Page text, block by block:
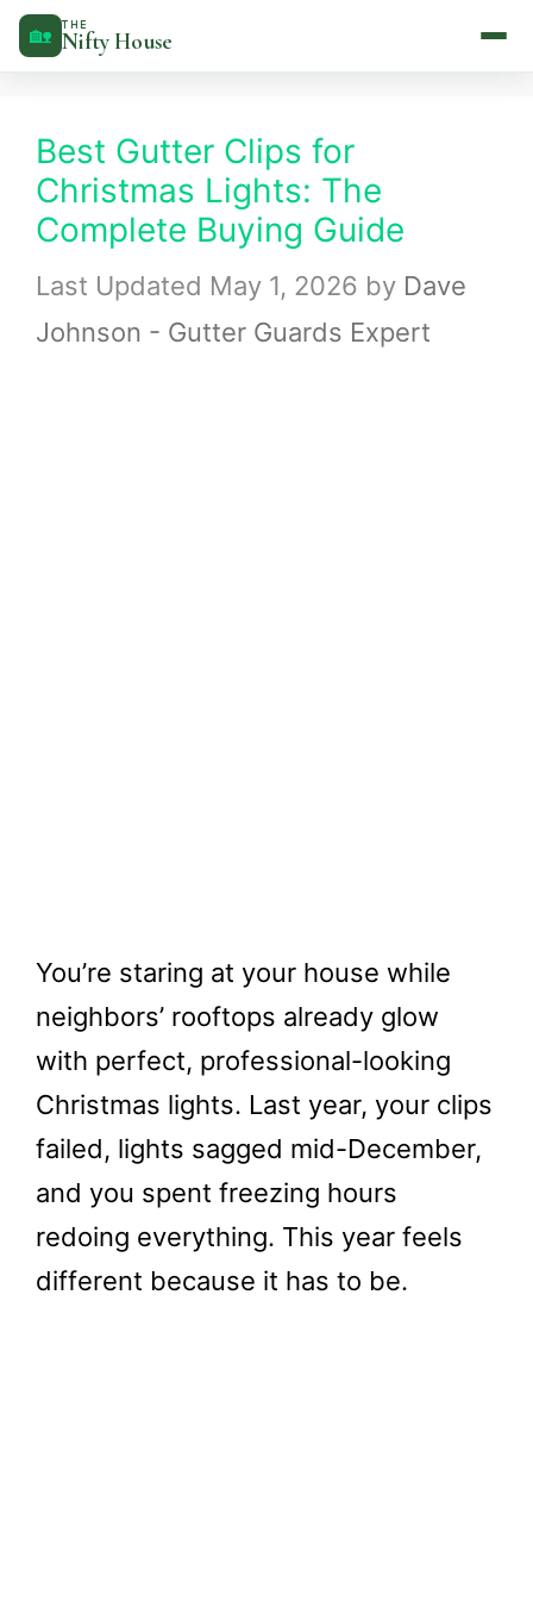
Skip
to
🏡 THE
Nifty House
Best Gutter Clips for
Christmas Lights: The
Complete Buying Guide
May 1, 2026 by Dave
Johnson - Gutter Guards Expert
You’re staring at your house while
neighbors’ rooftops already glow
with perfect, professional-looking
Christmas lights. Last year, your clips
failed, lights sagged mid-December,
and you spent freezing hours
redoing everything. This year feels
different because it has to be.